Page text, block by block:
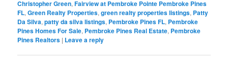
Christopher Green,Fairview at Pembroke Pointe Pembroke Pines
FL,Green Realty Properties,green realty properties listings, Patty
Da Silva,patty da silva listings, Pembroke Pines FL, Pembroke
Pines Homes For Sale, Pembroke Pines Real Estate, Pembroke
Pines Realtors | Leave a reply